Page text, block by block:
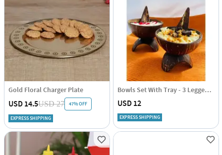
Gold Floral Charger Plate
USD 14.5USD 27 47% OFF
EXPRESS SHIPPING
Bowls Set With Tray - 3 Legged - Coconut Shell - Set Of 4
USD 12
EXPRESS SHIPPING